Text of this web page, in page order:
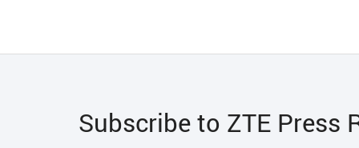
Subscribe to ZTE Press